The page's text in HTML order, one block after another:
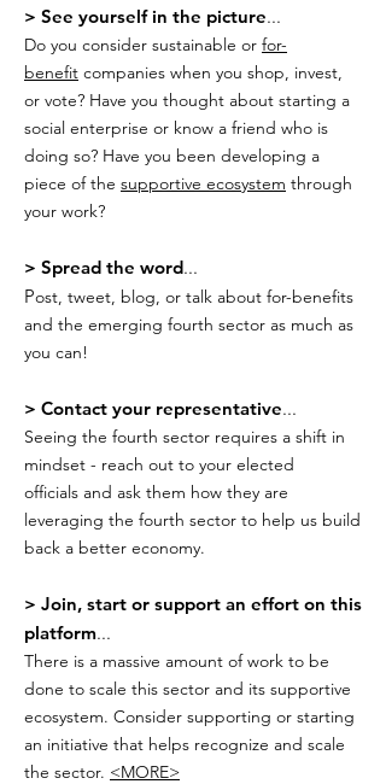
> See yourself in the picture...
Do you consider sustainable or for-
benefit companies when you shop, invest,
or vote? Have you thought about starting a
social enterprise or know a friend who is
doing so? Have you been developing a
piece of the supportive ecosystem through
your work?
> Spread the word...
Post, tweet, blog, or talk about for-benefits
and the emerging fourth sector as much as
you can!
> Contact your representative...
Seeing the fourth sector requires a shift in
mindset - reach out to your elected
officials and ask them how they are
leveraging the fourth sector to help us build
back a better economy.
> Join, start or support an effort on this
platform...
There is a massive amount of work to be
done to scale this sector and its supportive
ecosystem. Consider supporting or starting
an initiative that helps recognize and scale
the sector. <MORE>